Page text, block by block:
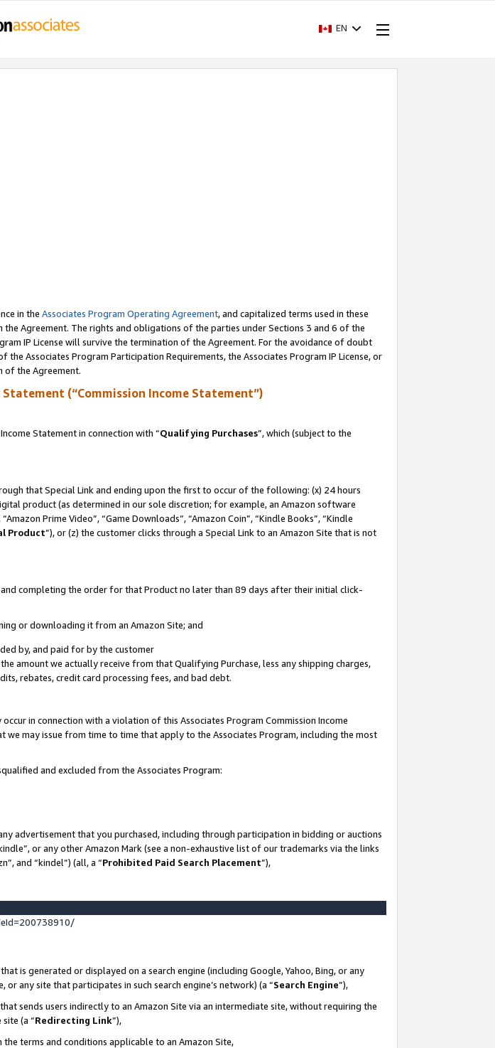
EN
in the Associates Program Operating Agreement, and capitalized terms used in these
Agreement. The rights and obligations of the parties under Sections 3 and 6 of the
IP License will survive the termination of the Agreement. For the avoidance of doubt
Associates Program Participation Requirements, the Associates Program IP License, or
of the Agreement.
(“Commission Income Statement”)
Statement in connection with “Qualifying Purchases”, which (subject to the
that Special Link and ending upon the first to occur of the following: (x) 24 hours
product (as determined in our sole discretion; for example, an Amazon software
Prime Video”, “Game Downloads”, “Amazon Coin”, “Kindle Books”, “Kindle
Product”), or (z) the customer clicks through a Special Link to an Amazon Site that is not
completing the order for that Product no later than 89 days after their initial click-
or downloading it from an Amazon Site; and
by, and paid for by the customer
amount we actually receive from that Qualifying Purchase, less any shipping charges,
rebates, credit card processing fees, and bad debt.
in connection with a violation of this Associates Program Commission Income
may issue from time to time that apply to the Associates Program, including the most
and excluded from the Associates Program:
advertisement that you purchased, including through participation in bidding or auctions
or any other Amazon Mark (see a non-exhaustive list of our trademarks via the links
and “kindel”) (all, a “Prohibited Paid Search Placement”),
is generated or displayed on a search engine (including Google, Yahoo, Bing, or any
any site that participates in such search engine’s network) (a “Search Engine”),
sends users indirectly to an Amazon Site via an intermediate site, without requiring the
(a “Redirecting Link”),
terms and conditions applicable to an Amazon Site,